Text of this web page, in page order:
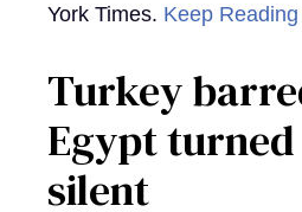
York Times. Keep
Turkey
Egypt
silent